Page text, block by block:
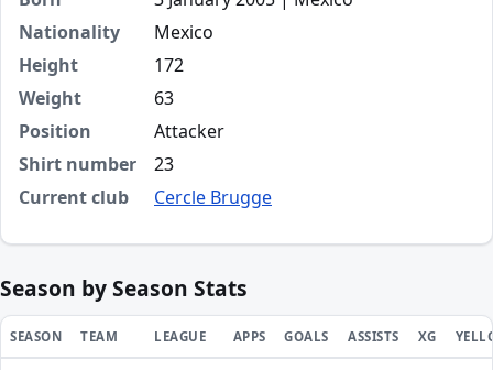
Nationality
Mexico
Height
172
Weight
63
Position
Attacker
Shirt number
23
Current club
Cercle Brugge
Season by Season Stats
SEASON TEAM LEAGUE APPS GOALS ASSISTS XG